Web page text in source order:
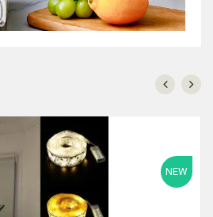
NEW